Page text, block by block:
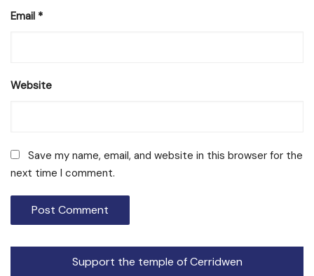
Email *
Website
Save my name, email, and website in this browser for the
next time I comment.
Support the temple of Cerridwen